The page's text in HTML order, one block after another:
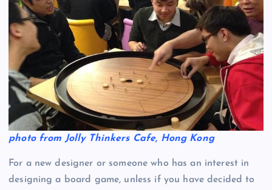
photo from Jolly Thinkers Cafe, Hong Kong
For a new designer or someone who has an interest in
designing a board game, unless if you have decided to